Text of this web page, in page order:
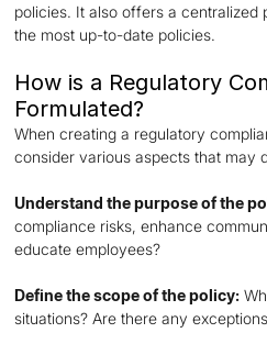
policies. It also offers a centralized
the most up-to-date policies.
How is a Regulatory
Formulated?
When creating a regulatory
consider various aspects that may
Understand the purpose of the
compliance risks, enhance
educate employees?
Define the scope of the policy:
situations? Are there any